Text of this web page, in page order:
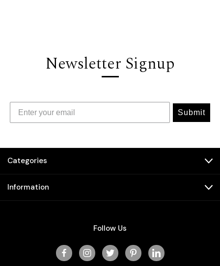
Newsletter Signup
Submit
Categories
Information
Follow Us